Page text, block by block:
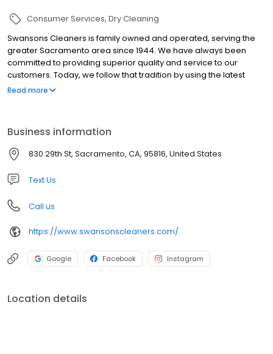
Consumer Services Dry Cleaning
Swansons Cleaners is family owned and operated, serving the
greater Sacramento area since 1944. We have always been
committed to providing superior quality and service to our
customers. Today, we follow that tradition by using the latest
technologies and innovations available. When you care about
services available!
Read more
Business information
830 29th St, Sacramento, CA, 95816, United States
Text Us
Call us
https://www.swansonscleaners.com/
Google Facebook Instagram
Location details